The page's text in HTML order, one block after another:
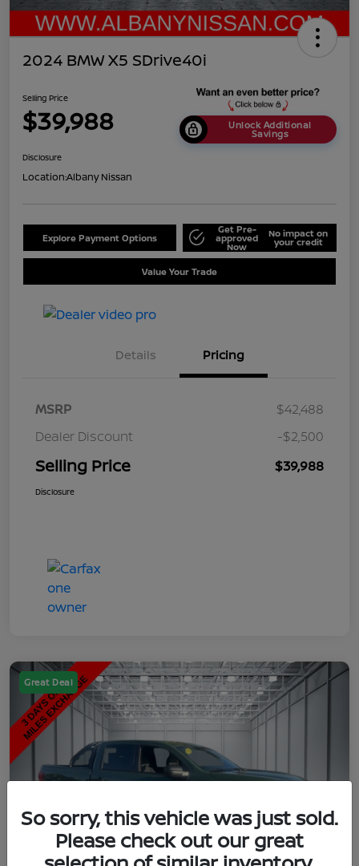
2024 BMW X5 SDrive40i
Selling Price
$39,988 Unlock Additional
Savings
Disclosure
Location:Albany Nissan
Explore Payment Options
Get Pre-
approved
Now
No impact on
your credit
Value Your Trade
Details Pricing
MSRP
$42,488
Dealer Discount
-$2,500
Selling Price $39,988
Disclosure
Great Deal
So sorry, this vehicle was just sold.
Please check out our great